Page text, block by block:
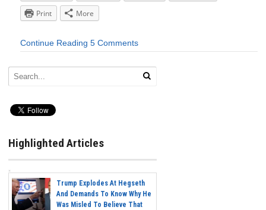
Print
More
Continue Reading 5 Comments
Highlighted Articles
Trump Explodes At Hegseth
And Demands To Know Why He
Was Misled To Believe That